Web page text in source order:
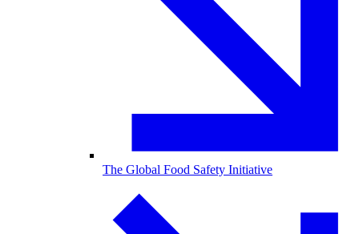
The Global Food Safety Initiative